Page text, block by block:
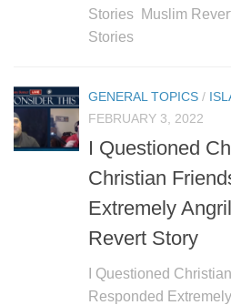
Stories Muslim
Stories
GENERAL TOPICS /
FEBRUARY 3, 2022
I Questioned
Christian
Extremely
Revert Story
I Questioned
Responded